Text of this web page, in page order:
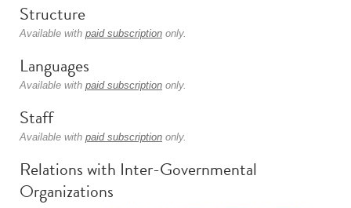
Structure
Available with paid subscription only.
Languages
Available with paid subscription only.
Staff
Available with paid subscription only.
Relations with Inter-Governmental
Organizations